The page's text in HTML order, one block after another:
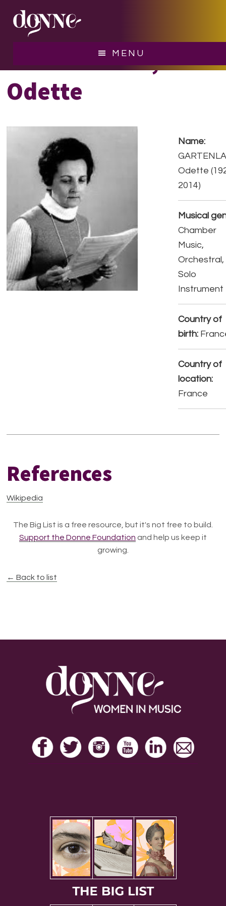
MENU
GARTENLAUB,
Odette
Name:
Odette
2014)
Musical
Chamber
Music,
Orchestral,
Solo
Instrument
Country of
birth:
Country of
location:
France
References
Wikipedia
The Big List is a free resource, but it's not free to build.
Support the Donne Foundation and help us keep it
growing.
← Back to list
Footer